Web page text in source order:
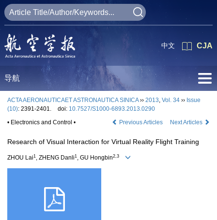
CJA
中文
导航
ACTA AERONAUTICAET ASTRONAUTICA SINICA›› 2013, Vol. 34 ›› Issue
(10): 2391-2401. doi: 10.7527/S1000-6893.2013.0290
• Electronics and Control •
Previous Articles Next Articles
Research of Visual Interaction for Virtual Reality Flight Training
ZHOU Lai1 , ZHENG Danli1 , GU Hongbin2,3